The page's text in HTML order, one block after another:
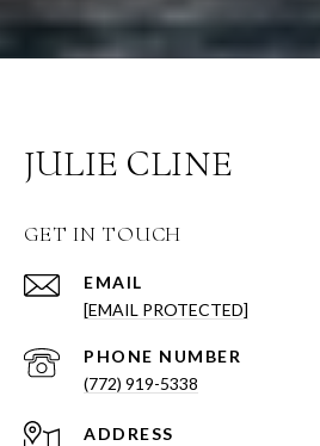
JULIE CLINE
GET IN TOUCH
EMAIL
[EMAIL PROTECTED]
PHONE NUMBER
(772) 919-5338
ADDRESS